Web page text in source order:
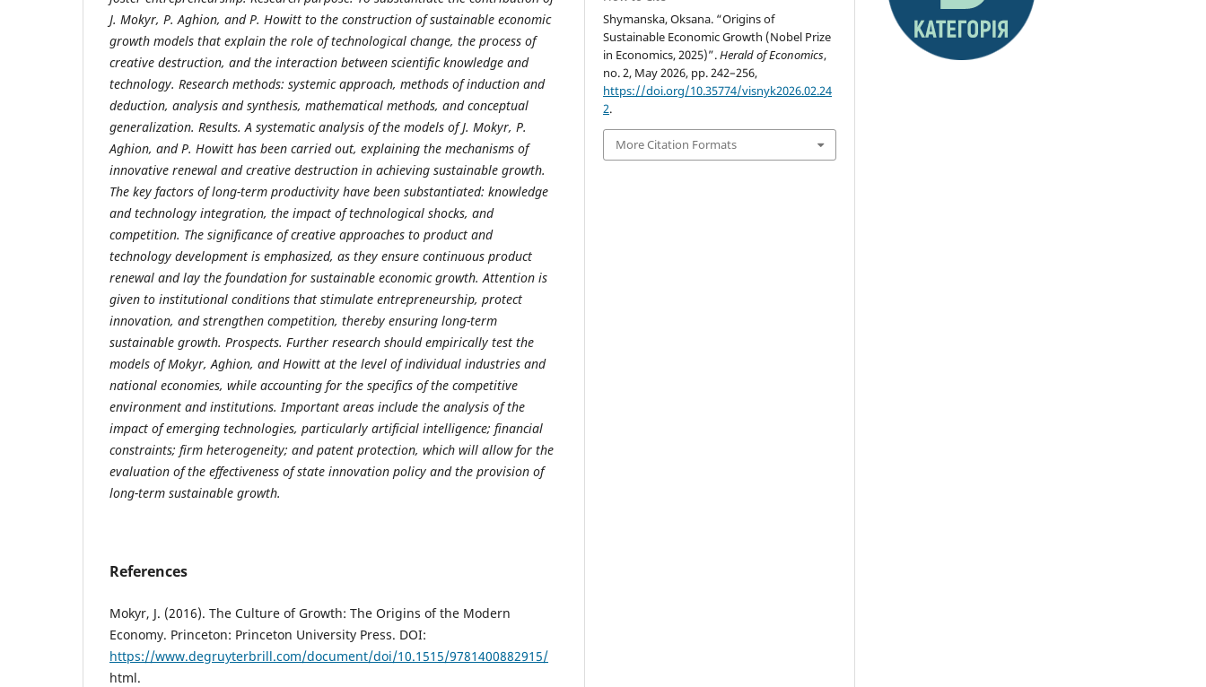
J. Mokyr, P. Aghion, and P. Howitt to the construction of sustainable economic
growth models that explain the role of technological change, the process of
creative destruction, and the interaction between scientific knowledge and
technology. Research methods: systemic approach, methods of induction and
deduction, analysis and synthesis, mathematical methods, and conceptual
generalization. Results. A systematic analysis of the models of J. Mokyr, P.
Aghion, and P. Howitt has been carried out, explaining the mechanisms of
innovative renewal and creative destruction in achieving sustainable growth.
The key factors of long-term productivity have been substantiated: knowledge
and technology integration, the impact of technological shocks, and
competition. The significance of creative approaches to product and
technology development is emphasized, as they ensure continuous product
renewal and lay the foundation for sustainable economic growth. Attention is
given to institutional conditions that stimulate entrepreneurship, protect
innovation, and strengthen competition, thereby ensuring long-term
sustainable growth. Prospects. Further research should empirically test the
models of Mokyr, Aghion, and Howitt at the level of individual industries and
national economies, while accounting for the specifics of the competitive
environment and institutions. Important areas include the analysis of the
impact of emerging technologies, particularly artificial intelligence; financial
constraints; firm heterogeneity; and patent protection, which will allow for the
evaluation of the effectiveness of state innovation policy and the provision of
long-term sustainable growth.
References
Mokyr, J. (2016). The Culture of Growth: The Origins of the Modern
Economy. Princeton: Princeton University Press. DOI:
https://www.degruyterbrill.com/document/doi/10.1515/9781400882915/
html.
Shymanska, Oksana. “Origins of
Sustainable Economic Growth (Nobel Prize
in Economics, 2025)”.Herald of Economics,
no. 2, May 2026, pp. 242–256,
https://doi.org/10.35774/visnyk2026.02.24
2.
More Citation Formats